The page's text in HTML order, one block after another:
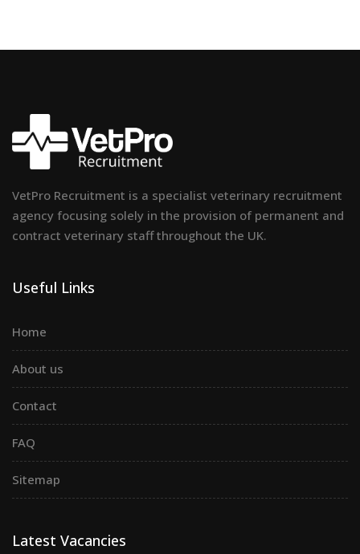
VetPro Recruitment is a specialist veterinary recruitment
agency focusing solely in the provision of permanent and
contract veterinary staff throughout the UK.
Useful Links
Home
About us
Contact
FAQ
Sitemap
Latest Vacancies